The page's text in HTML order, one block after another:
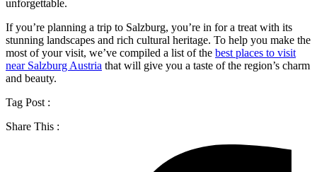
unforgettable.
If you’re planning a trip to Salzburg, you’re in for a treat with its
stunning landscapes and rich cultural heritage. To help you make the
most of your visit, we’ve compiled a list of the best places to visit
near Salzburg Austria that will give you a taste of the region’s charm
and beauty.
Tag Post :
Share This :